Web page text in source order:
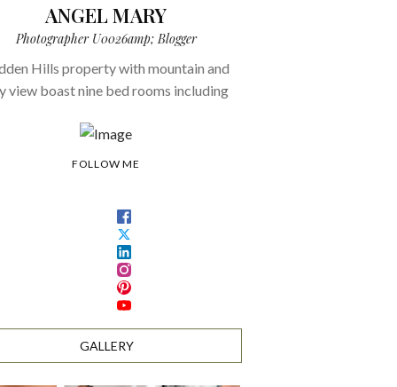
ANGEL MARY
Photographer U0026amp; Blogger
Hills property with mountain and
view boast nine bed rooms including
FOLLOW ME
GALLERY